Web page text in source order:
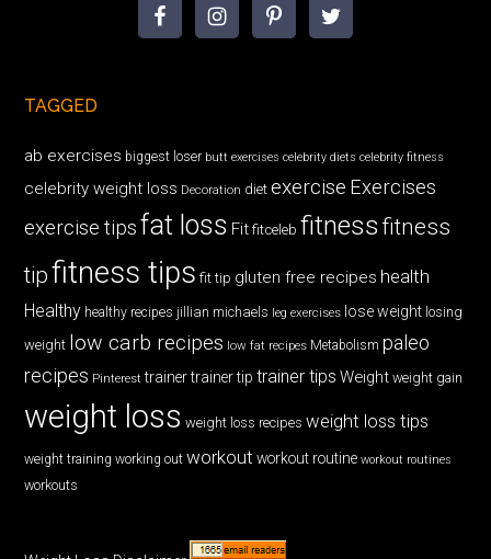
TAGGED
ab exercises biggest loser butt exercises celebrity diets celebrity fitness
celebrity weight loss Decoration diet exercise Exercises
exercise tips fat loss Fit fitceleb fitnessfitness
tipfitness tips fit tip gluten free recipes health
Healthy healthy recipes jillian michaels leg exercises lose weight losing
weight low carb recipes low fat recipes Metabolism paleo
recipes Pinterest trainer trainer tip trainer tips Weight weight gain
weight loss weight loss recipes weight loss tips
weight training working out workout workout routine workout routines
workouts